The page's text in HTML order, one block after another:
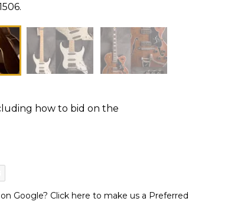
how to bid on the
Google? Click here to make us a Preferred